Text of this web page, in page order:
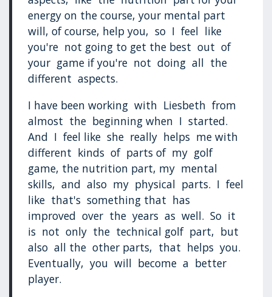
energy on the course, your mental part
will, of course, help you, so I feel like
you're not going to get the best out of
your game if you're not doing all the
different aspects.
I have been working with Liesbeth from
almost the beginning when I started.
And I feel like she really helps me with
different kinds of parts of my golf
game, the nutrition part, my mental
skills, and also my physical parts. I feel
like that's something that has
improved over the years as well. So it
is not only the technical golf part, but
also all the other parts, that helps you.
Eventually, you will become a better
player.